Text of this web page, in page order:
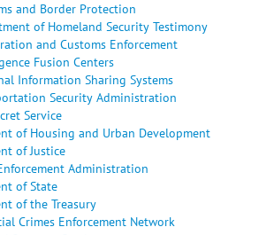
and Border Protection
of Homeland Security Testimony
and Customs Enforcement
Fusion Centers
Information Sharing Systems
Security Administration
Service
of Housing and Urban Development
of Justice
Administration
of State
of the Treasury
Crimes Enforcement Network